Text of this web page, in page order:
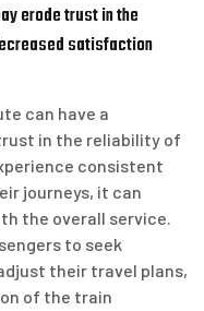
erode trust in the
satisfaction
can have a
in the reliability of
consistent
journeys, it can
the overall service.
to seek
their travel plans,
of the train